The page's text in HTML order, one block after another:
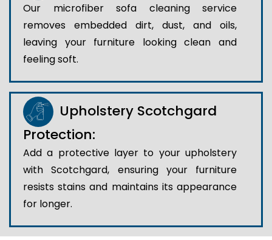
Our microfiber sofa cleaning service
removes embedded dirt, dust, and oils,
leaving your furniture looking clean and
feeling soft.
Upholstery Scotchgard
Protection:
Add a protective layer to your upholstery
with Scotchgard, ensuring your furniture
resists stains and maintains its appearance
for longer.